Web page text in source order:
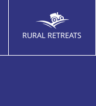
RURAL RETREATS